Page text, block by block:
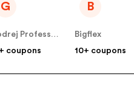
G
Godrej Professional [CPS] IN
coupons
B
Bigflex
10+ coupons